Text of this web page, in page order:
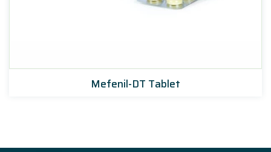
Mefenil-DT Tablet